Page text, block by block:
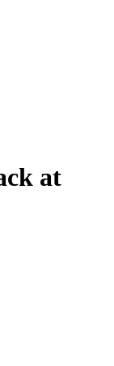
at